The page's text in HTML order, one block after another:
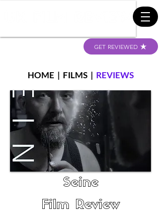
GET REVIEWED
HOME | FILMS| REVIEWS
Seine
Film Review